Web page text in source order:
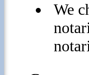
We